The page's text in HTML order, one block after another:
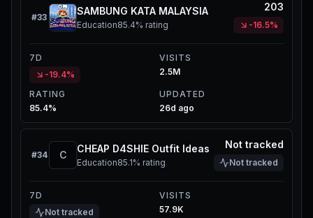
#33
SAMBUNG KATA MALAYSIA
Education85.4% rating
203
-16.5%
7D
-19.4%
VISITS
2.5M
RATING
85.4%
UPDATED
26d ago
#34 C
CHEAP D4SHIE Outfit Ideas
Education85.1% rating
Not tracked
Not tracked
7D
Not tracked
VISITS
57.9K